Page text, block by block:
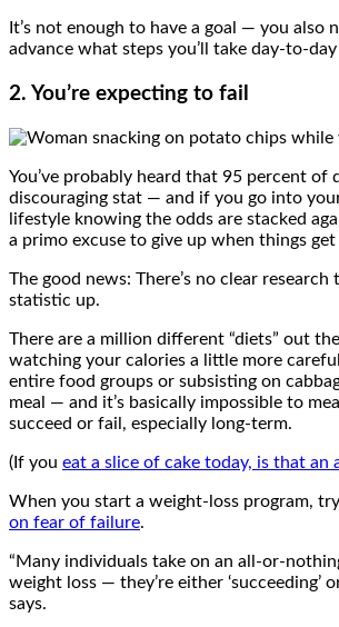
It’s not enough to have a goal — you also
advance what steps you’ll take day-to-
2. You’re expecting to fail
You’ve probably heard that 95 percent of
discouraging stat — and if you go into
lifestyle knowing the odds are stacked
a primo excuse to give up when things
The good news: There’s no clear
statistic up.
There are a million different “diets” out
watching your calories a little more
entire food groups or subsisting on
meal — and it’s basically impossible to
succeed or fail, especially long-term.
(If you eat a slice of cake today, is that an
When you start a weight-loss program,
on fear of failure.
“Many individuals take on an all-or-
weight loss — they’re either ‘succeeding’
says.